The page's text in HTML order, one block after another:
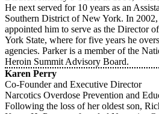
He next served for 10 years as an
Southern District of New York. In
appointed him to serve as the Director
York State, where for five years he
agencies. Parker is a member of the
Heroin Summit Advisory Board.
Karen Perry
Co-Founder and Executive Director
Narcotics Overdose Prevention and
Following the loss of her oldest son,